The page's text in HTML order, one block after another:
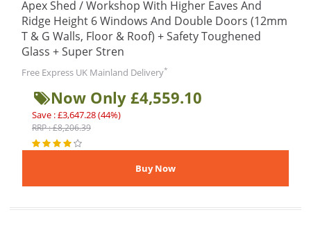
Apex Shed / Workshop With Higher Eaves And
Ridge Height 6 Windows And Double Doors (12mm
T & G Walls, Floor & Roof) + Safety Toughened
Glass + Super Stren
Free Express UK Mainland Delivery*
Now Only £4,559.10
Save : £3,647.28 (44%)
RRP : £8,206.39